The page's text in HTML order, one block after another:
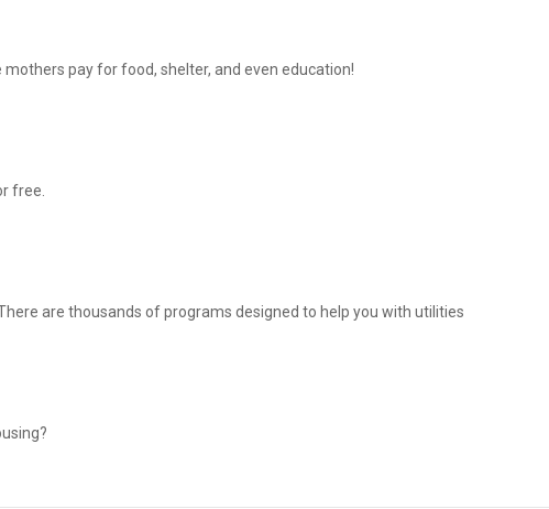
pay for food, shelter, and even education!
free.
are thousands of programs designed to help you with utilities